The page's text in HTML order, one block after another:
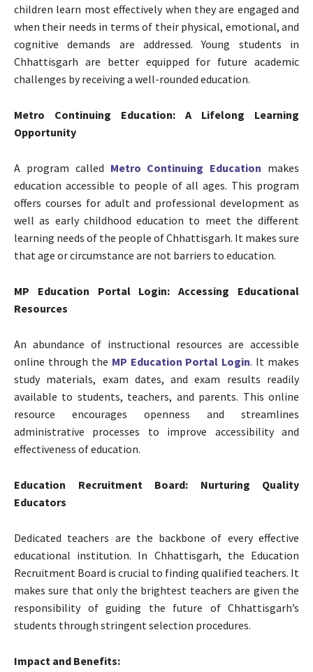
children learn most effectively when they are engaged and
when their needs in terms of their physical, emotional, and
cognitive demands are addressed. Young students in
Chhattisgarh are better equipped for future academic
challenges by receiving a well-rounded education.
Metro Continuing Education: A Lifelong Learning
Opportunity
A program called Metro Continuing Education makes
education accessible to people of all ages. This program
offers courses for adult and professional development as
well as early childhood education to meet the different
learning needs of the people of Chhattisgarh. It makes sure
that age or circumstance are not barriers to education.
MP Education Portal Login: Accessing Educational
Resources
An abundance of instructional resources are accessible
online through the MP Education Portal Login. It makes
study materials, exam dates, and exam results readily
available to students, teachers, and parents. This online
resource encourages openness and streamlines
administrative processes to improve accessibility and
effectiveness of education.
Education Recruitment Board: Nurturing Quality
Educators
Dedicated teachers are the backbone of every effective
educational institution. In Chhattisgarh, the Education
Recruitment Board is crucial to finding qualified teachers. It
makes sure that only the brightest teachers are given the
responsibility of guiding the future of Chhattisgarh’s
students through stringent selection procedures.
Impact and Benefits: